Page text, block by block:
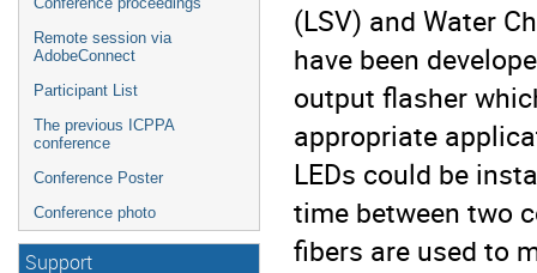
Remote session via
AdobeConnect
Participant List
The previous ICPPA
conference
Conference Poster
Conference photo
Support
(LSV) and Water
have been
output flasher
appropriate
LEDs could be
time between two
fibers are used to